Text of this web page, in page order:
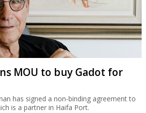
MOU to buy Gadot for
has signed a non-binding agreement to
is a partner in Haifa Port.